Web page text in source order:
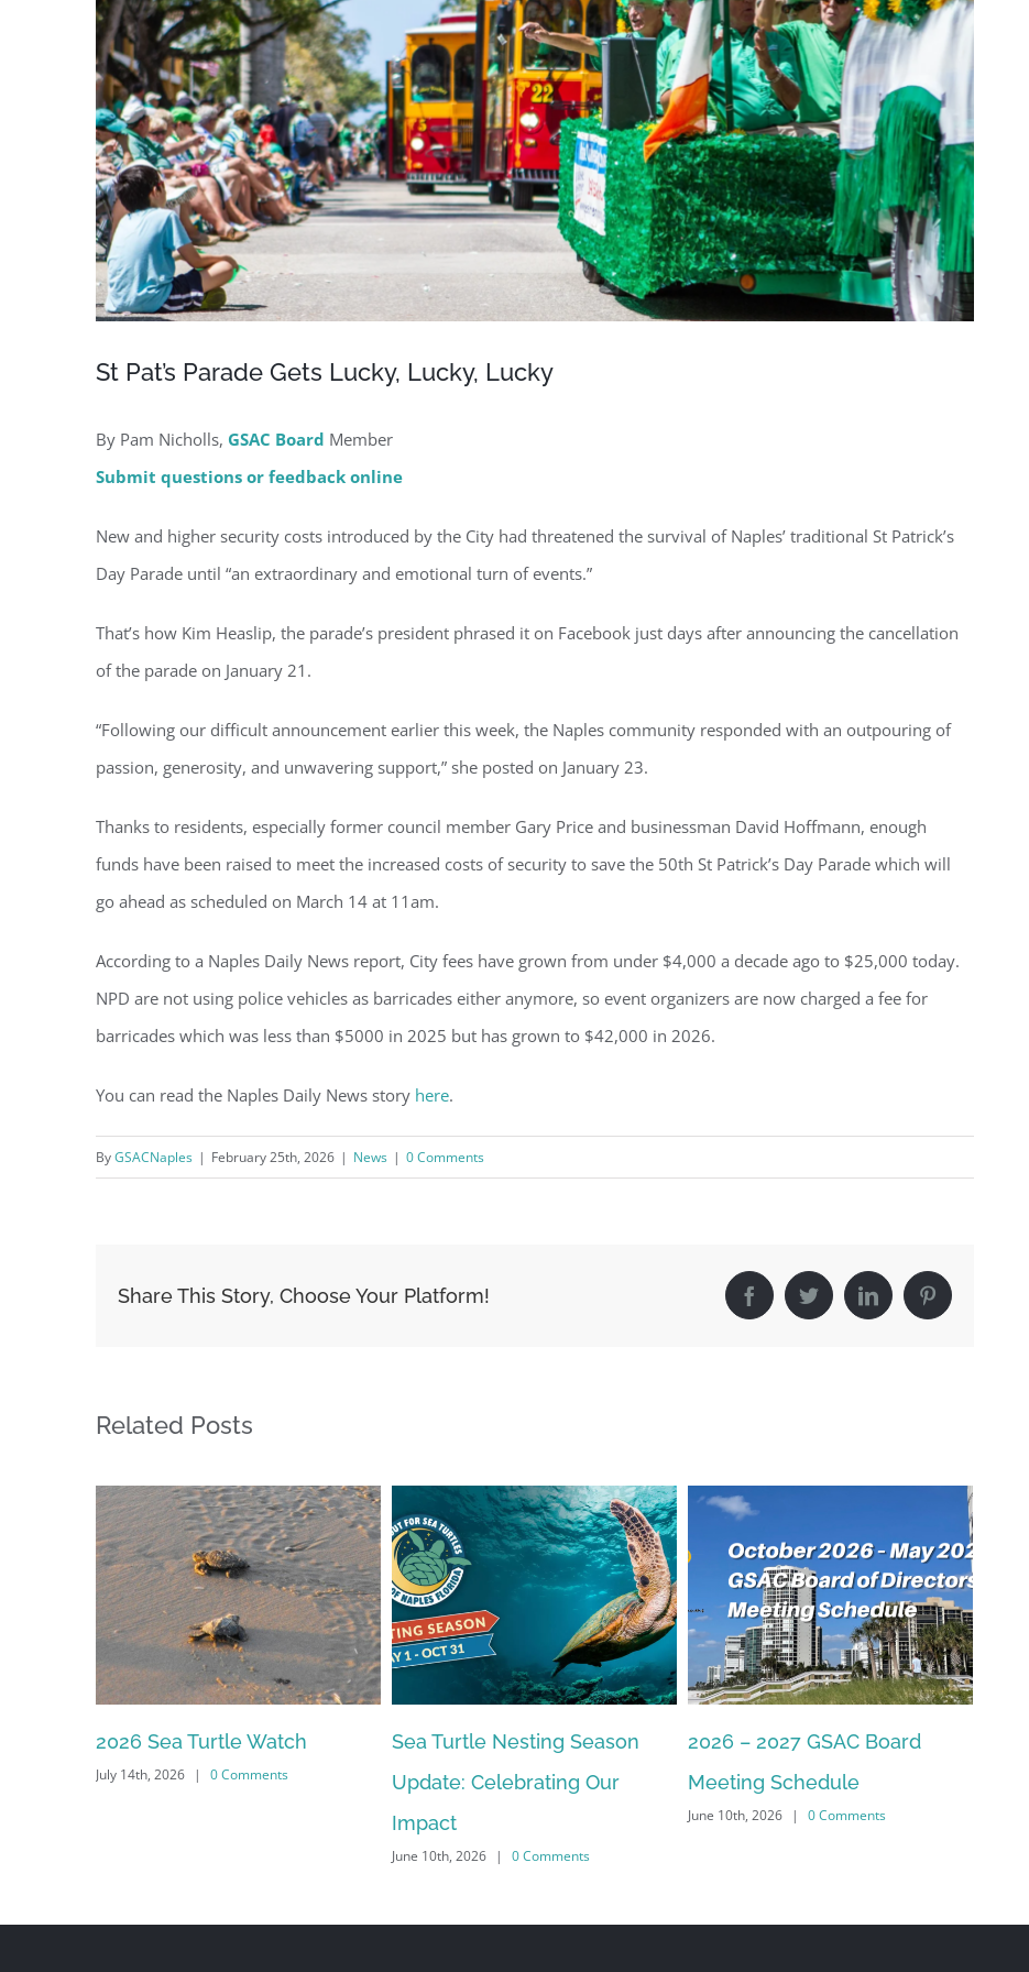
St Pat’s Parade Gets Lucky, Lucky, Lucky
By Pam Nicholls, GSAC Board Member
Submit questions or feedback online
New and higher security costs introduced by the City had threatened the survival of Naples’ traditional St Patrick’s
Day Parade until “an extraordinary and emotional turn of events.”
That’s how Kim Heaslip, the parade’s president phrased it on Facebook just days after announcing the cancellation
of the parade on January 21.
“Following our difficult announcement earlier this week, the Naples community responded with an outpouring of
passion, generosity, and unwavering support,” she posted on January 23.
Thanks to residents, especially former council member Gary Price and businessman David Hoffmann, enough
funds have been raised to meet the increased costs of security to save the 50th St Patrick’s Day Parade which will
go ahead as scheduled on March 14 at 11am.
According to a Naples Daily News report, City fees have grown from under $4,000 a decade ago to $25,000 today.
NPD are not using police vehicles as barricades either anymore, so event organizers are now charged a fee for
barricades which was less than $5000 in 2025 but has grown to $42,000 in 2026.
You can read the Naples Daily News story here.
ByGSACNaples | February 25th, 2026 | News | 0 Comments
Share This Story, Choose Your Platform! FacebookTwitterLinkedInPinterest
Related Posts
Sea Turtle Nesting Season
Update: Celebrating Our
2026 – 2027 GSAC Board
Meeting Schedule
June 10th, 2026
The Commons Beach-walk
April 22nd, 2026 | 0 Comments
Register for updates from GSAC!
By submitting this form, you are consenting to receive marketing emails from: Gulf Shore Association of
Condominiums, PMB 85, PO Box 413005, Naples, FL, 34101, US, http://www.gsacnaples.org. You can revoke your
consent to receive emails at any time by using the SafeUnsubscribe® link, found at the bottom of every email.
are serviced by Constant Contact.